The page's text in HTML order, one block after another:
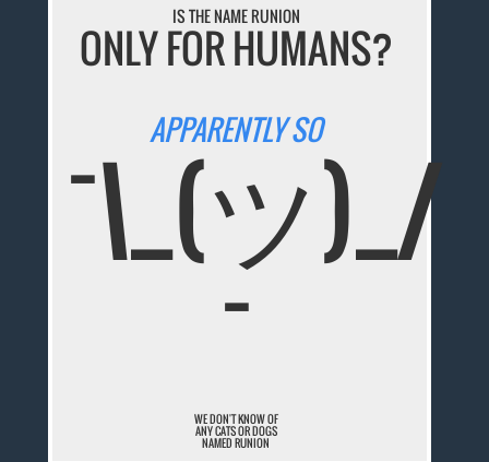
IS THE NAME RUNION
ONLY FOR HUMANS?
APPARENTLY SO
¯\_(ツ)_/
¯
WE DON'T KNOW OF
ANY CATS OR DOGS
NAMED RUNION